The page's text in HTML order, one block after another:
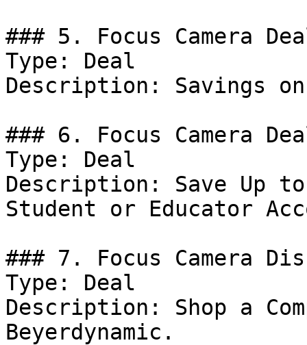
### 5. Focus Camera
Type: Deal
Description: Savings
### 6. Focus Camera
Type: Deal
Description: Save Up
Student or Educator
### 7. Focus Camera
Type: Deal
Description: Shop a
Beyerdynamic.